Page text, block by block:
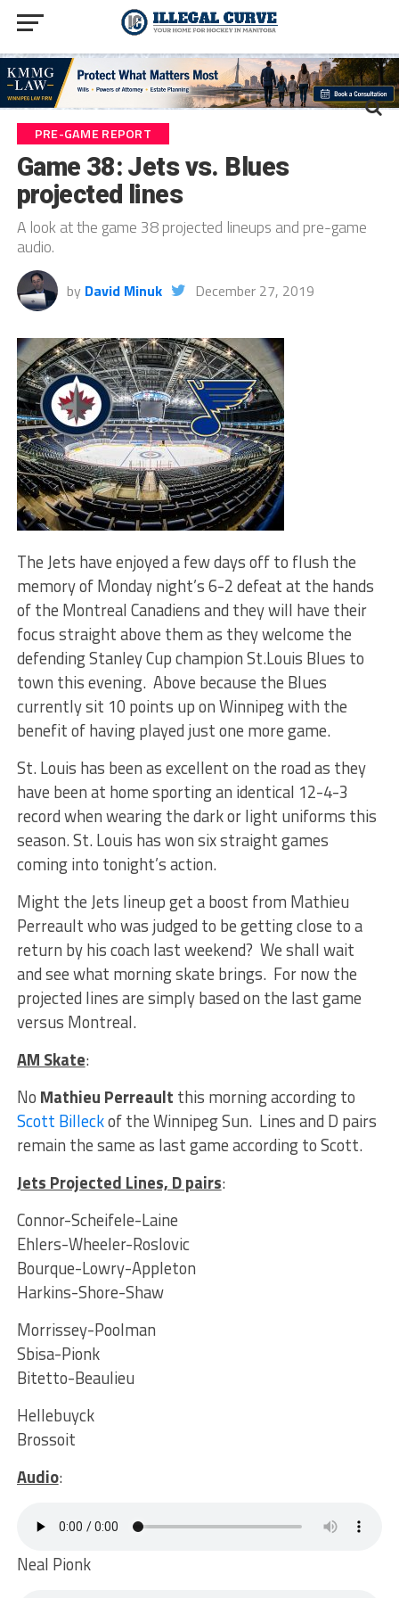
PRE-GAME REPORT
Game 38: Jets vs. Blues
projected lines
A look at the game 38 projected lineups and pre-game
audio.
by David Minuk December 27, 2019
The Jets have enjoyed a few days off to flush the
memory of Monday night’s 6-2 defeat at the hands
of the Montreal Canadiens and they will have their
focus straight above them as they welcome the
defending Stanley Cup champion St.Louis Blues to
town this evening. Above because the Blues
currently sit 10 points up on Winnipeg with the
benefit of having played just one more game.
St. Louis has been as excellent on the road as they
have been at home sporting an identical 12-4-3
record when wearing the dark or light uniforms this
season. St. Louis has won six straight games
coming into tonight’s action.
Might the Jets lineup get a boost from Mathieu
Perreault who was judged to be getting close to a
return by his coach last weekend? We shall wait
and see what morning skate brings. For now the
projected lines are simply based on the last game
versus Montreal.
AM Skate:
No Mathieu Perreault this morning according to
Scott Billeckof the Winnipeg Sun. Lines and D pairs
remain the same as last game according to Scott.
Jets Projected Lines, D pairs:
Connor-Scheifele-Laine
Ehlers-Wheeler-Roslovic
Bourque-Lowry-Appleton
Harkins-Shore-Shaw
Morrissey-Poolman
Sbisa-Pionk
Bitetto-Beaulieu
Hellebuyck
Brossoit
Audio:
Neal Pionk